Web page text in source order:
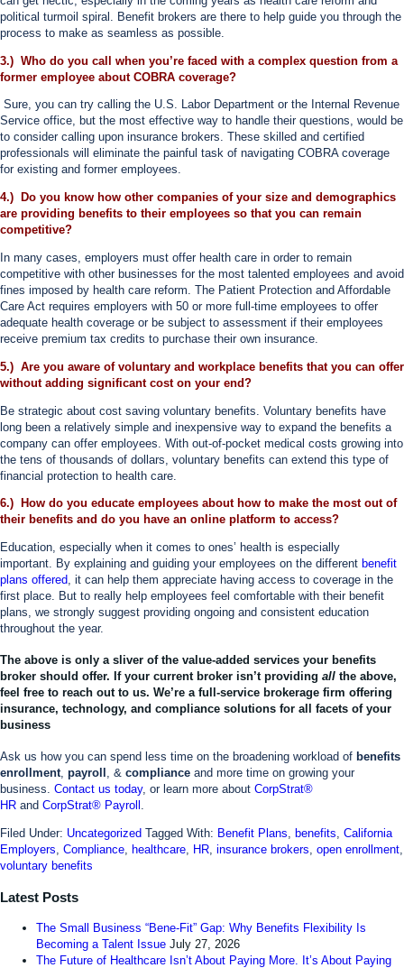
political turmoil spiral. Benefit brokers are there to help guide you through the
process to make as seamless as possible.
3.) Who do you call when you’re faced with a complex question from a
former employee about COBRA coverage?
Sure, you can try calling the U.S. Labor Department or the Internal Revenue
Service office, but the most effective way to handle their questions, would be
to consider calling upon insurance brokers. These skilled and certified
professionals will eliminate the painful task of navigating COBRA coverage
for existing and former employees.
4.) Do you know how other companies of your size and demographics
are providing benefits to their employees so that you can remain
competitive?
In many cases, employers must offer health care in order to remain
competitive with other businesses for the most talented employees and avoid
fines imposed by health care reform. The Patient Protection and Affordable
Care Act requires employers with 50 or more full-time employees to offer
adequate health coverage or be subject to assessment if their employees
receive premium tax credits to purchase their own insurance.
5.) Are you aware of voluntary and workplace benefits that you can offer
without adding significant cost on your end?
Be strategic about cost saving voluntary benefits. Voluntary benefits have
long been a relatively simple and inexpensive way to expand the benefits a
company can offer employees. With out-of-pocket medical costs growing into
the tens of thousands of dollars, voluntary benefits can extend this type of
financial protection to health care.
6.) How do you educate employees about how to make the most out of
their benefits and do you have an online platform to access?
Education, especially when it comes to ones’ health is especially
important. By explaining and guiding your employees on the different benefit
plans offered, it can help them appreciate having access to coverage in the
first place. But to really help employees feel comfortable with their benefit
plans, we strongly suggest providing ongoing and consistent education
throughout the year.
The above is only a sliver of the value-added services your benefits
broker should offer. If your current broker isn’t providing all the above,
feel free to reach out to us. We’re a full-service brokerage firm offering
insurance, technology, and compliance solutions for all facets of your
business
Ask us how you can spend less time on the broadening workload of benefits
enrollment, payroll , & compliance and more time on growing your
business. Contact us today, or learn more about CorpStrat®
HR and CorpStrat® Payroll .
Filed Under: Uncategorized Tagged With: Benefit Plans, benefits, California
Employers, Compliance, healthcare, HR, insurance brokers, open enrollment,
voluntary benefits
Latest Posts
The Small Business “Bene-Fit” Gap: Why Benefits Flexibility Is
Becoming a Talent Issue July 27, 2026
The Future of Healthcare Isn’t About Paying More. It’s About Paying